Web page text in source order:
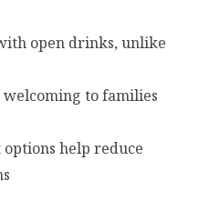
open drinks, unlike
to families
help reduce